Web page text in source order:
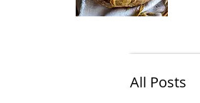
All Posts